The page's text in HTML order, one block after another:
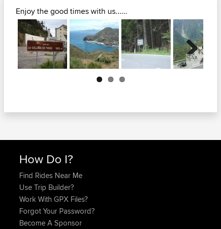
Enjoy the good times with us......
Next
How Do I?
Find Rides Near Me
Use Trip Builder?
Work With GPX Files?
Forgot Your Password?
Become A Sponsor